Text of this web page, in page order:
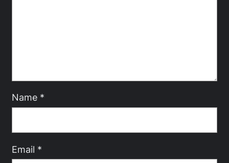
Name *
Email *